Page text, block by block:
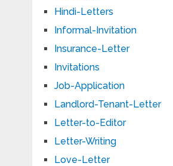
Hindi-Letters
Informal-Invitation
Insurance-Letter
Invitations
Job-Application
Landlord-Tenant-Letter
Letter-to-Editor
Letter-Writing
Love-Letter